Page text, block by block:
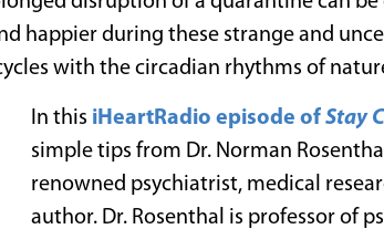
happier during these strange and
with the circadian rhythms of
In this iHeartRadio episode of Stay
simple tips from Dr. Norman
renowned psychiatrist, medical
author. Dr. Rosenthal is professor of